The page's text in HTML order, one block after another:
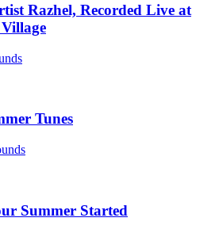
Razhel, Recorded Live at
Tunes
Summer Started